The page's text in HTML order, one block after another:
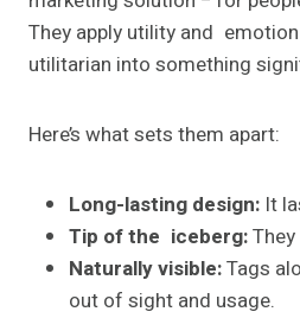
They apply utility and
utilitarian into something
Here’s what sets them apart:
Long-lasting design: It
Tip of the iceberg:
Naturally visible:Tags
out of sight and usage.